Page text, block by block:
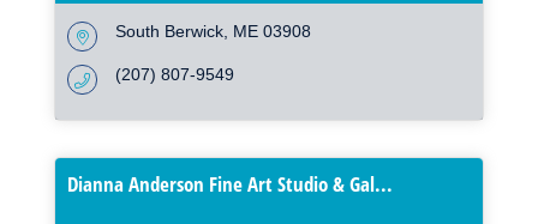
South Berwick ME 03908
(207) 807-9549
Dianna Anderson Fine Art Studio & Gal...